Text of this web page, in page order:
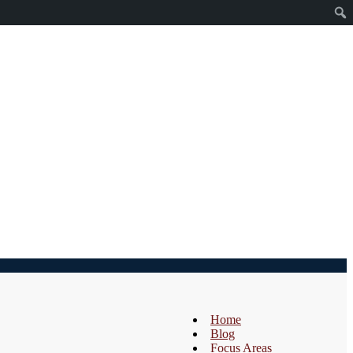
Home
Blog
Focus Areas